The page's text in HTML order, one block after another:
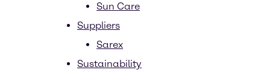
Sun Care
Suppliers
Sarex
Sustainability